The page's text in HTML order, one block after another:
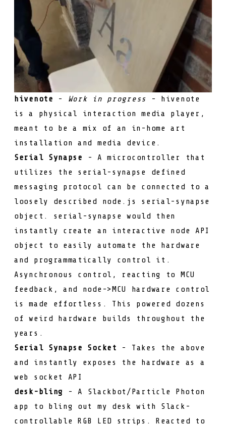
hivenote - Work in progress - hivenote
is a physical interaction media player,
meant to be a mix of an in-home art
installation and media device.
Serial Synapse
- A microcontroller that
utilizes the serial-synapse defined
messaging protocol can be connected to a
loosely described node.js serial-synapse
object. serial-synapse
would then
instantly create an interactive node API
object to easily automate the hardware
and programmatically control it.
Asynchronous control, reacting to MCU
feedback, and node->MCU hardware control
is made effortless. This powered dozens
of weird hardware builds throughout the
years.
Serial Synapse Socket - Takes the above
and instantly exposes the hardware as a
web socket API
desk-bling
- A Slackbot/Particle Photon
app to bling out my desk with Slack-
controllable RGB LED strips. Reacted to